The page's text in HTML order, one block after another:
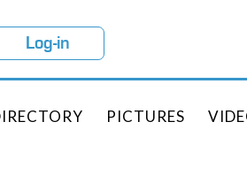
Log-in
PICTURES